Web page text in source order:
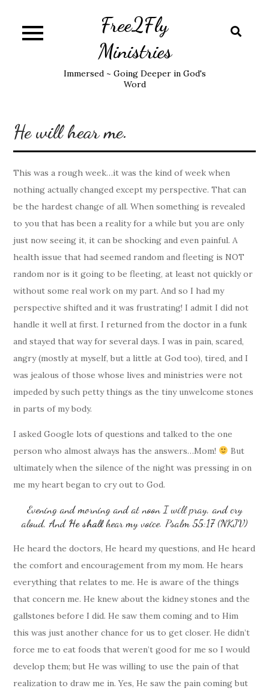
content
Free2Fly
Ministries
Immersed ~ Going Deeper in God's
Word
He will hear me.
This was a rough week…it was the kind of week when
nothing actually changed except my perspective. That can
be the hardest change of all. When something is revealed
to you that has been a reality for a while but you are only
just now seeing it, it can be shocking and even painful. A
health issue that had seemed random and fleeting is NOT
random nor is it going to be fleeting, at least not quickly or
without some real work on my part. And so I had my
perspective shifted and it was frustrating! I admit I did not
handle it well at first. I returned from the doctor in a funk
and stayed that way for several days. I was in pain, scared,
angry (mostly at myself, but a little at God too), tired, and I
was jealous of those whose lives and ministries were not
impeded by such petty things as the tiny unwelcome stones
in parts of my body.
I asked Google lots of questions and talked to the one
person who almost always has the answers…Mom!
But
ultimately when the silence of the night was pressing in on
me my heart began to cry out to God.
Evening and morning and at noon I will pray, and cry
aloud, And Heshallhear my voice. Psalm 55:17 (NKJV)
He heard the doctors, He heard my questions, and He heard
the comfort and encouragement from my mom. He hears
everything that relates to me. He is aware of the things
that concern me. He knew about the kidney stones and the
gallstones before I did. He saw them coming and to Him
this was just another chance for us to get closer. He didn’t
force me to eat foods that weren’t good for me so I would
develop them; but He was willing to use the pain of that
realization to draw me in. Yes, He saw the pain coming but